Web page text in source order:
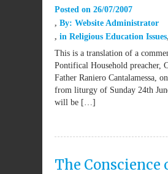
Posted on 26/07/2007
By: Website Administrator
in Religious Education Issues
This is a translation of a
Pontifical Household preacher,
Father Raniero Cantalamessa,
from liturgy of Sunday 24th
will be […]
The Conscience